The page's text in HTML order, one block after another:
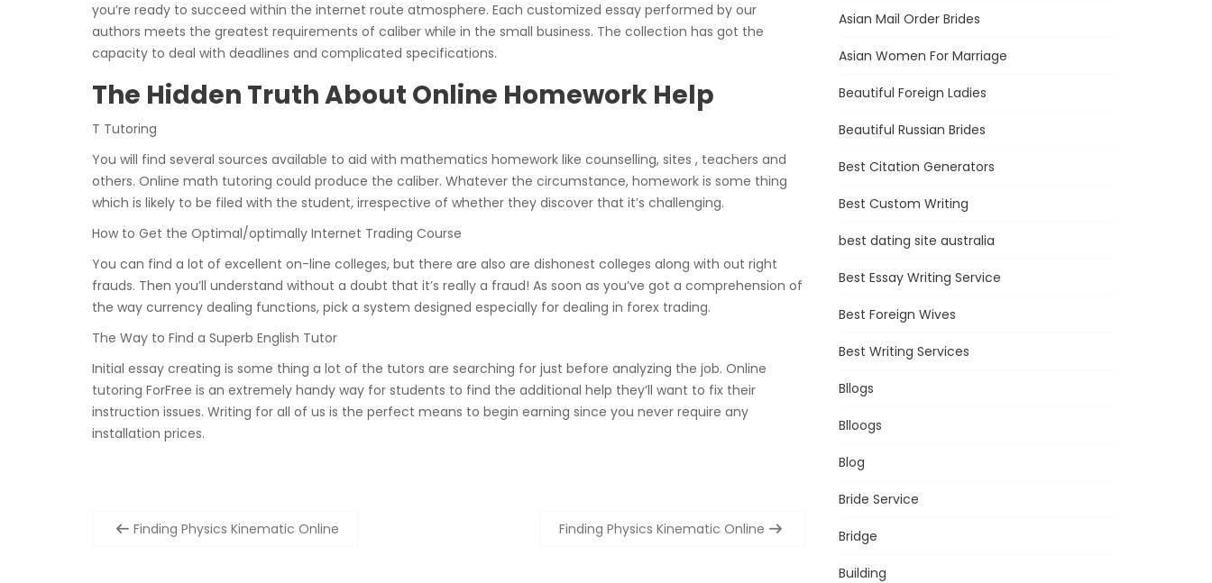
you’re ready to succeed within the internet route atmosphere. Each customized essay performed by our
authors meets the greatest requirements of caliber while in the small business. The collection has got the
capacity to deal with deadlines and complicated specifications.
The Hidden Truth About Online Homework Help
T Tutoring
You will find several sources available to aid with mathematics homework like counselling, sites , teachers and
others. Online math tutoring could produce the caliber. Whatever the circumstance, homework is some thing
which is likely to be filed with the student, irrespective of whether they discover that it’s challenging.
How to Get the Optimal/optimally Internet Trading Course
You can find a lot of excellent on-line colleges, but there are also are dishonest colleges along with out right
frauds. Then you’ll understand without a doubt that it’s really a fraud! As soon as you’ve got a comprehension of
the way currency dealing functions, pick a system designed especially for dealing in forex trading.
The Way to Find a Superb English Tutor
Initial essay creating is some thing a lot of the tutors are searching for just before analyzing the job. Online
tutoring ForFree is an extremely handy way for students to find the additional help they’ll want to fix their
instruction issues. Writing for all of us is the perfect means to begin earning since you never require any
installation prices.
PostFinding Physics Kinematic Online Finding Physics Kinematic Online
Asian Mail Order Brides
Asian Women For Marriage
Beautiful Foreign Ladies
Beautiful Russian Brides
Best Citation Generators
Best Custom Writing
best dating site australia
Best Essay Writing Service
Best Foreign Wives
Best Writing Services
Bllogs
Blloogs
Blog
Bride Service
Bridge
Building